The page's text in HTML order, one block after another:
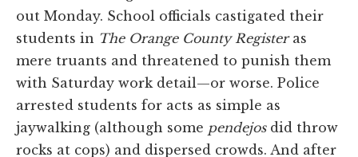
out Monday. School officials castigated their
students in The Orange County Registeras
mere truants and threatened to punish them
with Saturday work detail—or worse. Police
arrested students for acts as simple as
jaywalking (although some pendejosdid throw
rocks at cops) and dispersed crowds. And after